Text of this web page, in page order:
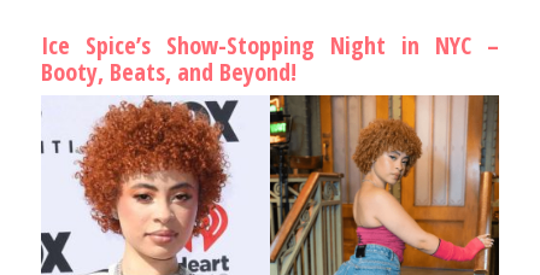
Ice Spice’s Show-Stopping Night in NYC –
Booty, Beats, and Beyond!